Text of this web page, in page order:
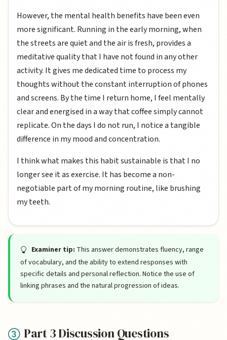
However, the mental health benefits have been even
more significant. Running in the early morning, when
the streets are quiet and the air is fresh, provides a
meditative quality that I have not found in any other
activity. It gives me dedicated time to process my
thoughts without the constant interruption of phones
and screens. By the time I return home, I feel mentally
clear and energised in a way that coffee simply cannot
replicate. On the days I do not run, I notice a tangible
difference in my mood and concentration.
I think what makes this habit sustainable is that I no
longer see it as exercise. It has become a non-
negotiable part of my morning routine, like brushing
my teeth.
Examiner tip: This answer demonstrates fluency, range
of vocabulary, and the ability to extend responses with
specific details and personal reflection. Notice the use of
linking phrases and the natural progression of ideas.
Part 3 Discussion Questions